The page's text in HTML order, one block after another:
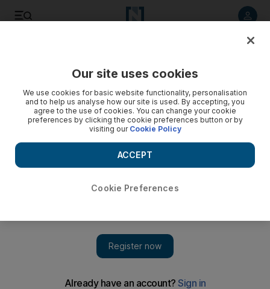
Our site uses cookies
We use cookies for basic website functionality, personalisation
and to help us analyse how our site is used. By accepting, you
agree to the use of cookies. You can change your cookie
preferences by clicking the cookie preferences button or by
visiting our Cookie Policy
Cookie Preferences
ACCEPT